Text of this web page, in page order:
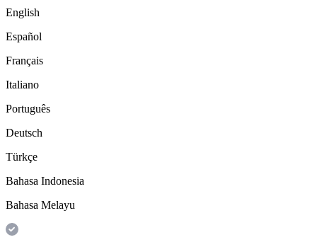
English
Español
Français
Italiano
Português
Deutsch
Türkçe
Bahasa Indonesia
Bahasa Melayu